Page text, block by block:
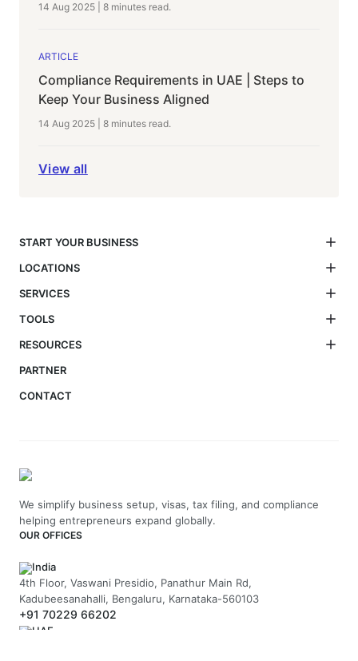
14 Aug 2025 8 minutes read.
ARTICLE
Compliance Requirements in UAE | Steps to
Keep Your Business Aligned
14 Aug 2025 8 minutes read.
View all
START YOUR BUSINESS
LOCATIONS
SERVICES
TOOLS
RESOURCES
PARTNER
CONTACT
We simplify business setup, visas, tax filing, and compliance
helping entrepreneurs expand globally.
OUR OFFICES
India
4th Floor, Vaswani Presidio, Panathur Main Rd,
Kadubeesanahalli, Bengaluru, Karnataka-560103
+91 70229 66202
UAE